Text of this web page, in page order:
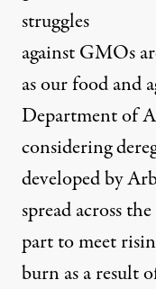
struggles
against GMOs
as our food and
Department of
considering
developed by
spread across
part to meet
burn as a result